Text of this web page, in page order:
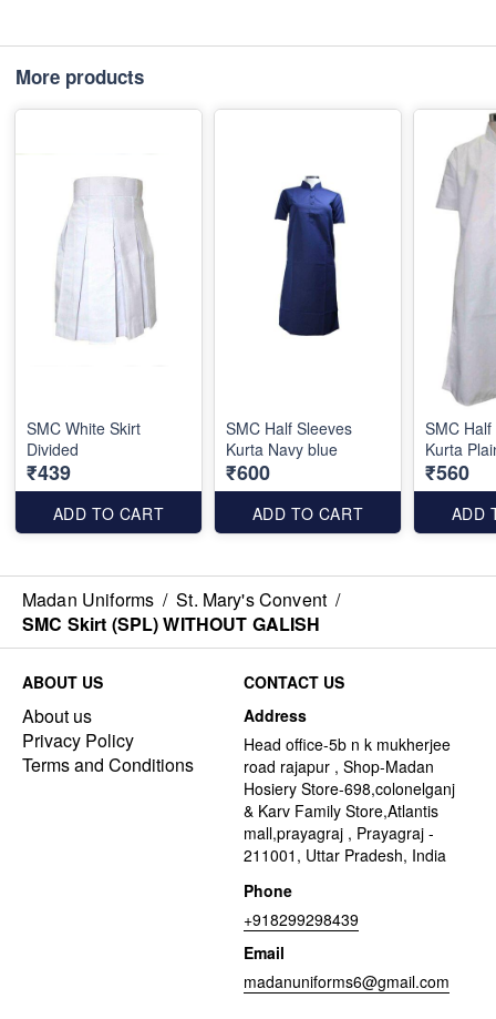
More products
SMC White Skirt
Divided
₹439
ADD TO CART
SMC Half Sleeves
Kurta Navy blue
₹600
ADD TO CART
SMC
Kurta
₹560
ADD
Madan Uniforms / St. Mary's Convent /
SMC Skirt (SPL) WITHOUT GALISH
ABOUT US
About us
Privacy Policy
Terms and Conditions
CONTACT US
Address
Head office-5b n k mukherjee
road rajapur , Shop-Madan
Hosiery Store-698,colonelganj
& Karv Family Store,Atlantis
mall,prayagraj , Prayagraj -
211001, Uttar Pradesh, India
Phone
+918299298439
Email
madanuniforms6@gmail.com